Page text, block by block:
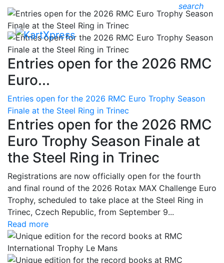
search
Entries open for the 2026 RMC
Euro...
Entries open for the 2026 RMC Euro Trophy Season
Finale at the Steel Ring in Trinec
Entries open for the 2026 RMC
Euro Trophy Season Finale at
the Steel Ring in Trinec
Registrations are now officially open for the fourth
and final round of the 2026 Rotax MAX Challenge Euro
Trophy, scheduled to take place at the Steel Ring in
Trinec, Czech Republic, from September 9...
Read more